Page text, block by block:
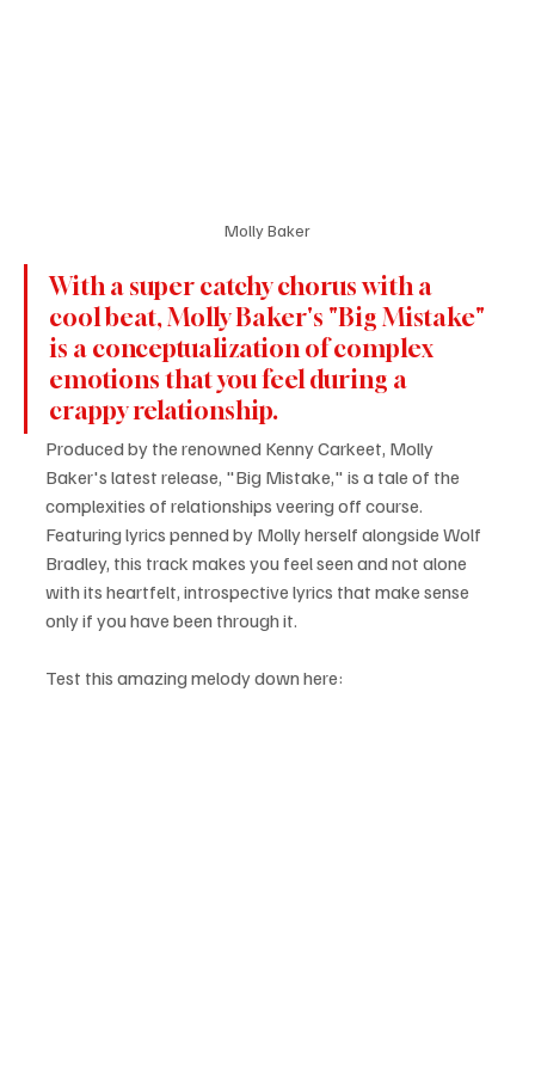
Molly Baker
With a super catchy chorus with a
cool beat, Molly Baker's "Big Mistake"
is a conceptualization of complex
emotions that you feel during a
crappy relationship.
Produced by the renowned Kenny Carkeet, Molly
Baker's latest release, "Big Mistake," is a tale of the
complexities of relationships veering off course.
Featuring lyrics penned by Molly herself alongside Wolf
Bradley, this track makes you feel seen and not alone
with its heartfelt, introspective lyrics that make sense
only if you have been through it.
Test this amazing melody down here: